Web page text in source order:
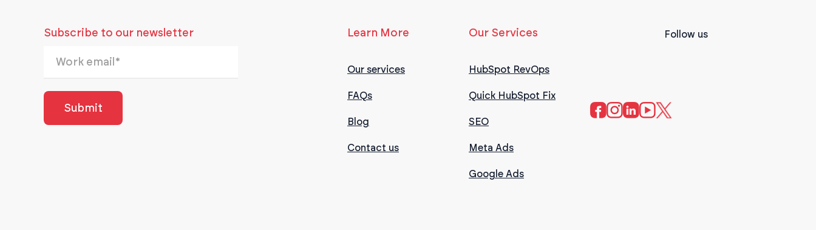
Subscribe to our newsletter Learn More
Our services
FAQs
Blog
Contact us
Our Services
HubSpot RevOps
Quick HubSpot Fix
SEO
Meta Ads
Google Ads
Follow us